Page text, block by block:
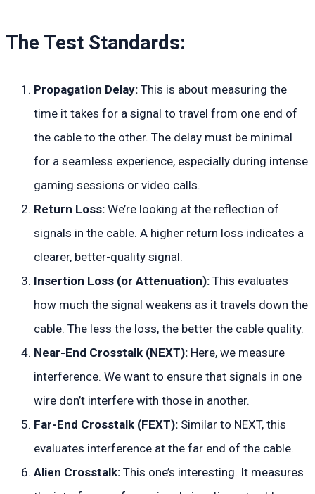
The Test Standards:
Propagation Delay: This is about measuring the
time it takes for a signal to travel from one end of
the cable to the other. The delay must be minimal
for a seamless experience, especially during intense
gaming sessions or video calls.
Return Loss: We’re looking at the reflection of
signals in the cable. A higher return loss indicates a
clearer, better-quality signal.
Insertion Loss (or Attenuation): This evaluates
how much the signal weakens as it travels down the
cable. The less the loss, the better the cable quality.
Near-End Crosstalk (NEXT): Here, we measure
interference. We want to ensure that signals in one
wire don’t interfere with those in another.
Far-End Crosstalk (FEXT): Similar to NEXT, this
evaluates interference at the far end of the cable.
Alien Crosstalk: This one’s interesting. It measures